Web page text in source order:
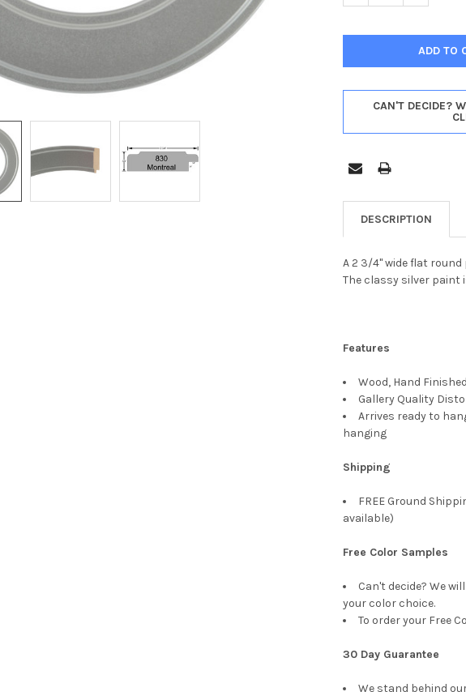
CAN'T DECIDE?
DESCRIPTION
A 2 3/4" wide flat
The classy silver paint
Features
Wood, Hand
Gallery Quality
Arrives ready to
hanging
Shipping
FREE Ground
available)
Free Color Samples
Can't decide? We
your color choice.
To order your Free
30 Day Guarantee
We stand behind